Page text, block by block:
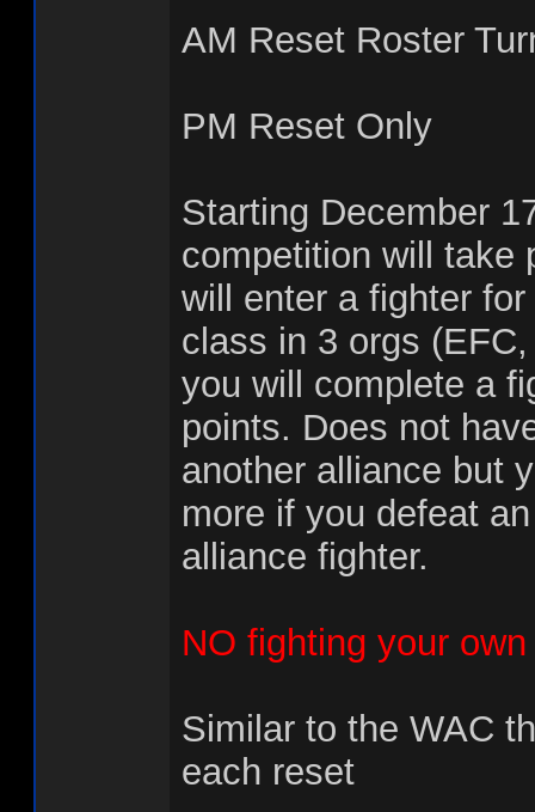
AM Reset Roster
PM Reset Only
Starting December
competition will take
will enter a fighter
class in 3 orgs
you will complete a
points. Does not
another alliance but
more if you defeat
alliance fighter.
NO fighting your
Similar to the WAC
each reset